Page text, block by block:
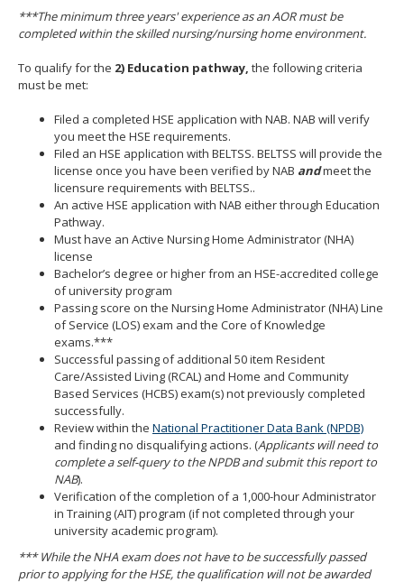
***The minimum three years' experience as an AOR must be
completed within the skilled nursing/nursing home environment.
To qualify for the 2) Education pathway, the following criteria
must be met:
Filed a completed HSE application with NAB. NAB will verify
you meet the HSE requirements.
Filed an HSE application with BELTSS. BELTSS will provide the
license once you have been verified by NAB andmeet the
licensure requirements with BELTSS..
An active HSE application with NAB either through Education
Pathway.
Must have an Active Nursing Home Administrator (NHA)
license
Bachelor’s degree or higher from an HSE-accredited college
of university program
Passing score on the Nursing Home Administrator (NHA) Line
of Service (LOS) exam and the Core of Knowledge
exams.***
Successful passing of additional 50 item Resident
Care/Assisted Living (RCAL) and Home and Community
Based Services (HCBS) exam(s) not previously completed
successfully.
Review within the National Practitioner Data Bank (NPDB)
and finding no disqualifying actions. (Applicants will need to
complete a self-query to the NPDB and submit this report to
NAB).
Verification of the completion of a 1,000-hour Administrator
in Training (AIT) program (if not completed through your
university academic program).
*** While the NHA exam does not have to be successfully passed
prior to applying for the HSE, the qualification will not be awarded